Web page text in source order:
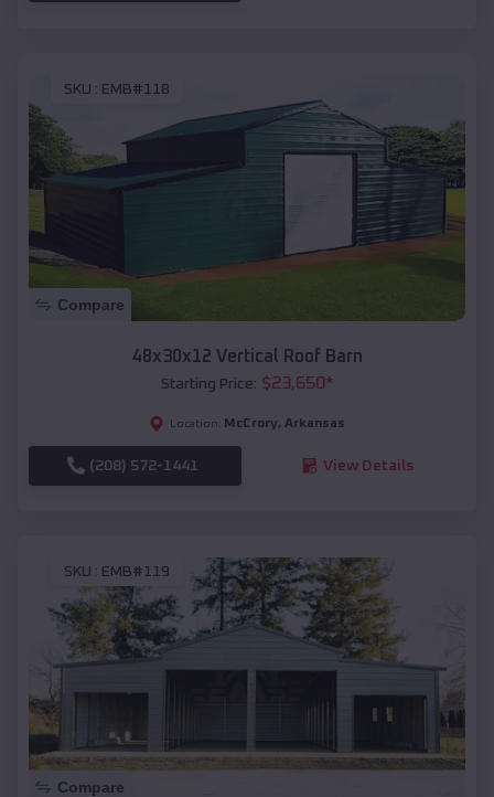
SKU : EMB#118
Compare
48x30x12 Vertical Roof Barn
Starting Price: $23,650*
Location: McCrory, Arkansas
(208) 572-1441 View Details
SKU : EMB#119
Compare